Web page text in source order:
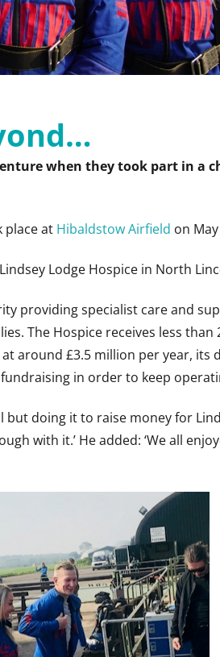
when they took part in a
place at Hibaldstow Airfield on
Lodge Hospice in North
providing specialist care and
The Hospice receives less than
around £3.5 million per year, its
in order to keep
but doing it to raise money for
with it.’ He added: ‘We all